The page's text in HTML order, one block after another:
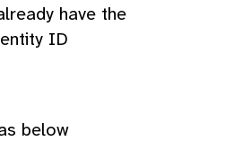
have the
ID
below